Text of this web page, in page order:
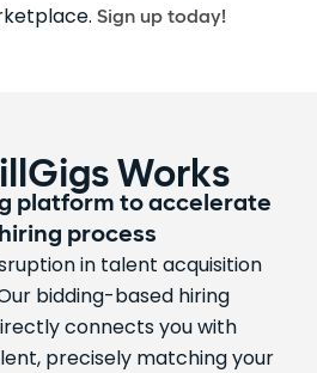
Sign up today!
Works
platform to accelerate
process
in talent acquisition
bidding-based hiring
connects you with
precisely matching your